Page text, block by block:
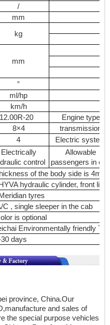
/
mm
kg
mm
°
ml/hp
km/h
12.00R-20
Engine type
8×4
transmission
4 Electric system
Electrically
control
Allowable
passengers in cab
of the body side is
hydraulic cylinder, front
tyres
C , single sleeper in the cab
is optional
Environmentally friendly
30 days
province, China.Our
and sales of
the special purpose vehicles